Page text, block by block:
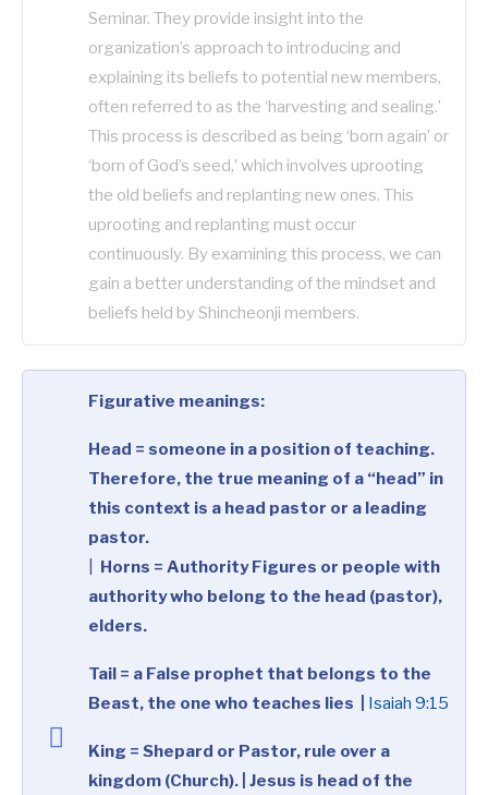
Seminar. They provide insight into the
organization’s approach to introducing and
explaining its beliefs to potential new members,
often referred to as the ‘harvesting and sealing.’
This process is described as being ‘born again’ or
‘born of God’s seed,’ which involves uprooting
the old beliefs and replanting new ones. This
uprooting and replanting must occur
continuously. By examining this process, we can
gain a better understanding of the mindset and
beliefs held by Shincheonji members.
Figurative meanings:
Head = someone in a position of teaching.
Therefore, the true meaning of a “head” in
this context is a head pastor or a leading
pastor.
Horns = Authority Figures or people with
authority who belong to the head (pastor),
elders.
Tail = a False prophet that belongs to the
Beast, the one who teaches lies | Isaiah 9:15
King = Shepard or Pastor, rule over a
kingdom (Church). | Jesus is head of the